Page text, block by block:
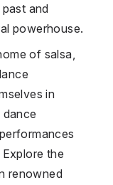
and
powerhouse.
of salsa,
in
the
renowned